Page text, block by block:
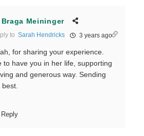
Braga Meininger
to Sarah Hendricks 3 years ago
for sharing your experience.
to have you in her life, supporting
and generous way. Sending
Reply